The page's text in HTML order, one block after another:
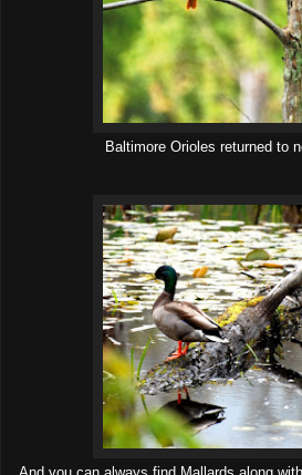
Baltimore Orioles returned to